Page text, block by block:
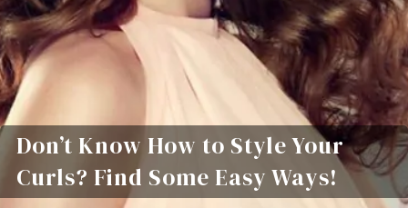
Don’t Know How to Style Your
Curls? Find Some Easy Ways!